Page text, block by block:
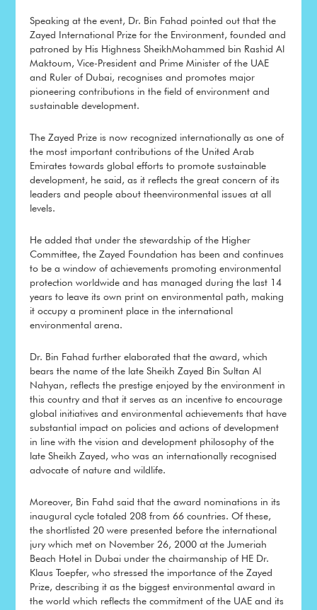
Speaking at the event, Dr. Bin Fahad pointed out that the
Zayed International Prize for the Environment, founded and
patroned by His Highness SheikhMohammed bin Rashid Al
Maktoum, Vice-President and Prime Minister of the UAE
and Ruler of Dubai, recognises and promotes major
pioneering contributions in the field of environment and
sustainable development.
The Zayed Prize is now recognized internationally as one of
the most important contributions of the United Arab
Emirates towards global efforts to promote sustainable
development, he said, as it reflects the great concern of its
leaders and people about theenvironmental issues at all
levels.
He added that under the stewardship of the Higher
Committee, the Zayed Foundation has been and continues
to be a window of achievements promoting environmental
protection worldwide and has managed during the last 14
years to leave its own print on environmental path, making
it occupy a prominent place in the international
environmental arena.
Dr. Bin Fahad further elaborated that the award, which
bears the name of the late Sheikh Zayed Bin Sultan Al
Nahyan, reflects the prestige enjoyed by the environment in
this country and that it serves as an incentive to encourage
global initiatives and environmental achievements that have
substantial impact on policies and actions of development
in line with the vision and development philosophy of the
late Sheikh Zayed, who was an internationally recognised
advocate of nature and wildlife.
Moreover, Bin Fahd said that the award nominations in its
inaugural cycle totaled 208 from 66 countries. Of these,
the shortlisted 20 were presented before the international
jury which met on November 26, 2000 at the Jumeriah
Beach Hotel in Dubai under the chairmanship of HE Dr.
Klaus Toepfer, who stressed the importance of the Zayed
Prize, describing it as the biggest environmental award in
the world which reflects the commitment of the UAE and its